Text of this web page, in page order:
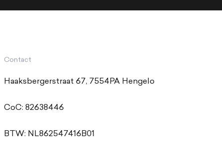
Contact
Haaksbergerstraat 67, 7554PA Hengelo
CoC: 82638446
BTW: NL862547416B01